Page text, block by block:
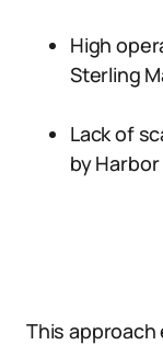
High
Sterling
Lack of
by
This